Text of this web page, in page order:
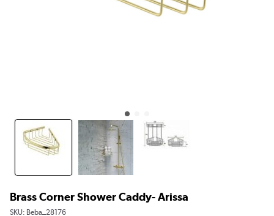
Brass Corner Shower Caddy- Arissa
SKU: Beba_28176